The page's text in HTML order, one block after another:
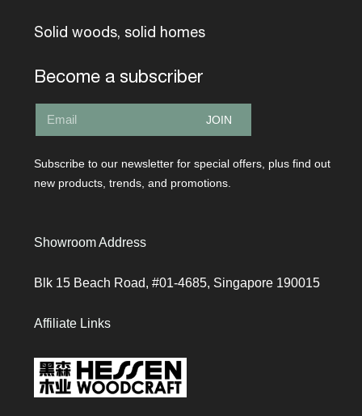
Solid woods, solid homes
Become a subscriber
JOIN
Subscribe to our newsletter for special offers, plus find out
new products, trends, and promotions.
Showroom Address
Blk 15 Beach Road, #01-4685, Singapore 190015
Affiliate Links